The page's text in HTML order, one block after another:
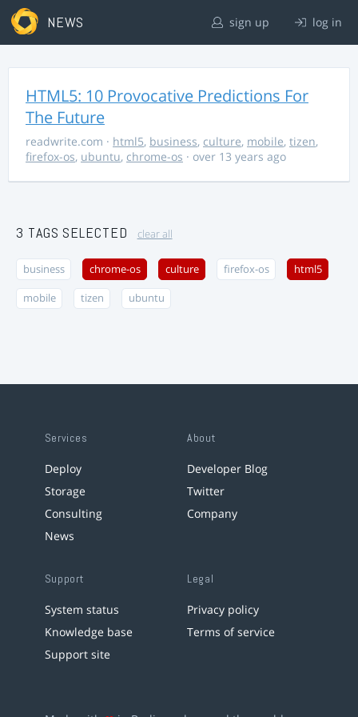
NEWS sign up log in
HTML5: 10 Provocative Predictions For
The Future
readwrite.com · html5, business, culture, mobile, tizen,
firefox-os, ubuntu, chrome-os · over 13 years ago
3 TAGS SELECTED clear all
business chrome-os culture firefox-os html5
mobile tizen ubuntu
Services
Deploy
Storage
Consulting
News
About
Developer Blog
Twitter
Company
Support
System status
Knowledge base
Support site
Legal
Privacy policy
Terms of service